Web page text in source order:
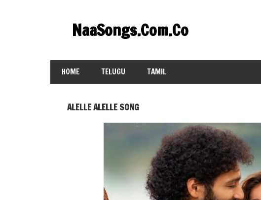
contentNaaSongs.Com.Co
HOME TELUGU TAMIL
ALELLE ALELLE SONG